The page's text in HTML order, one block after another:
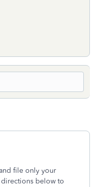
file only your
directions below to